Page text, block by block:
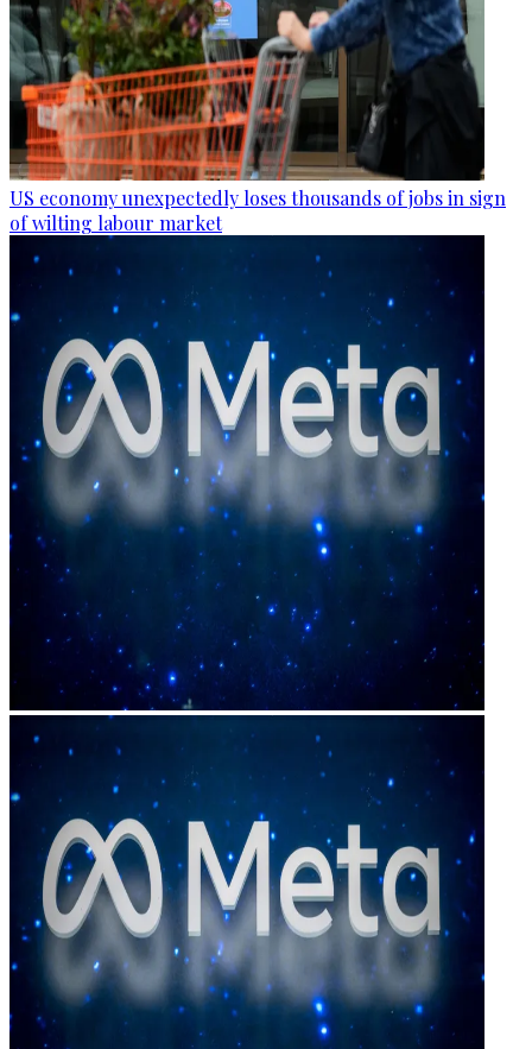
US economy unexpectedly loses thousands of jobs in sign
of wilting labour market